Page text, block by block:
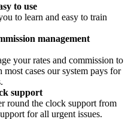
to use
to learn and easy to train
management
your rates and commission to
cases our system pays for
support
round the clock support from
for all urgent issues.